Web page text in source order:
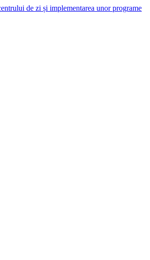
de zi și implementarea unor programe